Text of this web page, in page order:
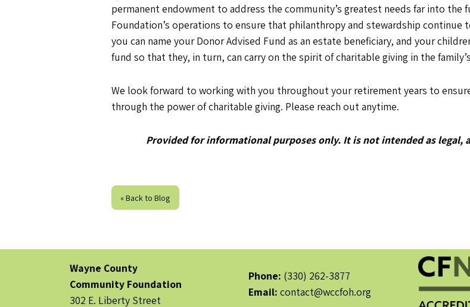
permanent endowment to address the community’s greatest needs far into
Foundation’s operations to ensure that philanthropy and stewardship continue
you can name your Donor Advised Fund as an estate beneficiary, and your
fund so that they, in turn, can carry on the spirit of charitable giving in the
We look forward to working with you throughout your retirement years to
through the power of charitable giving. Please reach out anytime.
Provided for informational purposes only. It is not intended as legal,
« Back to Blog
Wayne County
Community Foundation
302 E. Liberty Street
Phone: (330) 262-3877
Email: contact@wccfoh.org